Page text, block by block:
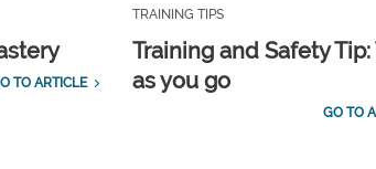
TO ARTICLE
TRAINING TIPS
Training and Safety Tip:
as you go
GO TO